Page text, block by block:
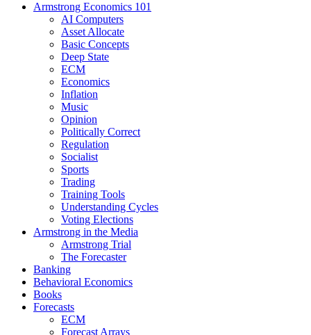
Armstrong Economics 101
AI Computers
Asset Allocate
Basic Concepts
Deep State
ECM
Economics
Inflation
Music
Opinion
Politically Correct
Regulation
Socialist
Sports
Trading
Training Tools
Understanding Cycles
Voting Elections
Armstrong in the Media
Armstrong Trial
The Forecaster
Banking
Behavioral Economics
Books
Forecasts
ECM
Forecast Arrays